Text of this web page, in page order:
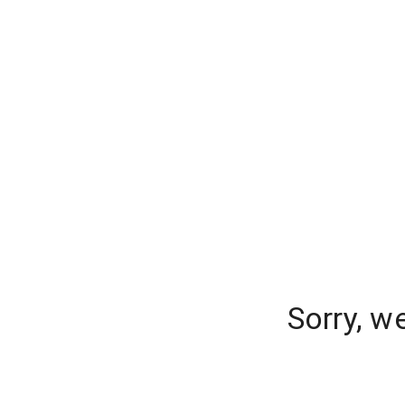
Sorry,